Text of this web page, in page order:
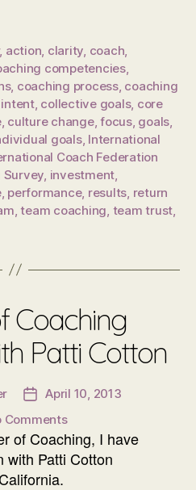
, action clarity coach
competencies,
, coaching process, coaching
, collective goals, core
, culture change,focus, goals
goals, International
Coach Federation
Survey investment
, performance, results return
,team coaching team trust
Coaching
Patti Cotton
PostApril 10, 2013
Commentson
Power
of
of Coaching, I have
with Patti Cotton